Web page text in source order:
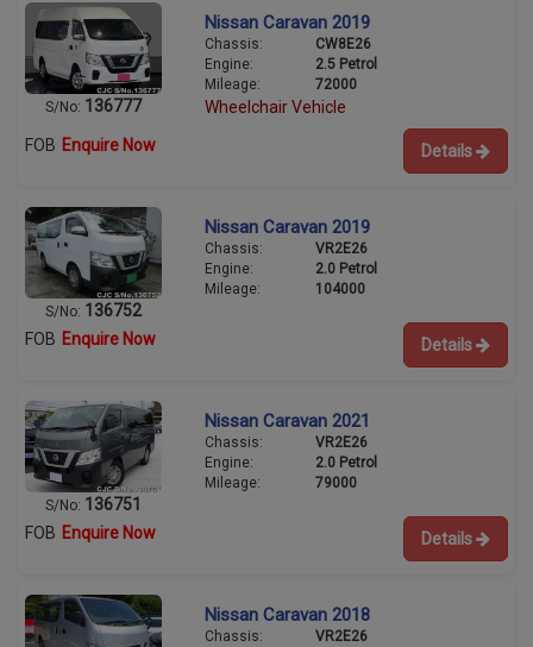
S/No: 136777
Nissan Caravan 2019
Chassis:
CW8E26
Engine:
2.5 Petrol
Mileage:
72000
Wheelchair Vehicle
FOB Enquire Now Details
S/No: 136752
Nissan Caravan 2019
Chassis:
VR2E26
Engine:
2.0 Petrol
Mileage:
104000
FOB Enquire Now Details
S/No: 136751
Nissan Caravan 2021
Chassis:
VR2E26
Engine:
2.0 Petrol
Mileage:
79000
FOB Enquire Now Details
Nissan Caravan 2018
Chassis:
VR2E26